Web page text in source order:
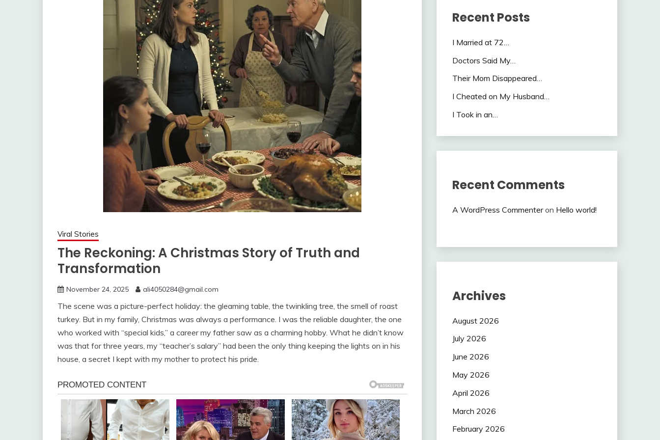
Viral Stories
The Reckoning: A Christmas Story of Truth and
Transformation
November 24, 2025 ali4050284@gmail.com
The scene was a picture-perfect holiday: the gleaming table, the twinkling tree, the smell of roast
turkey. But in my family, Christmas was always a performance. I was the reliable daughter, the one
who worked with “special kids,” a career my father saw as a charming hobby. What he didn’t know
was that for three years, my “teacher’s salary” had been the only thing keeping the lights on in his
house, a secret I kept with my mother to protect his pride.
Recent Posts
I Married at 72…
Doctors Said My…
Their Mom Disappeared…
I Cheated on My Husband…
I Took in an…
Recent Comments
A WordPress Commenteron Hello world!
Archives
August 2026
July 2026
June 2026
May 2026
April 2026
March 2026
February 2026